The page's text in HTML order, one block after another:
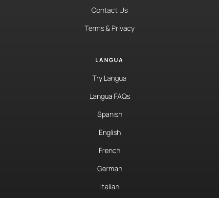
Contact Us
Terms & Privacy
LANGUA
Try Langua
Langua FAQs
Spanish
English
French
German
Italian